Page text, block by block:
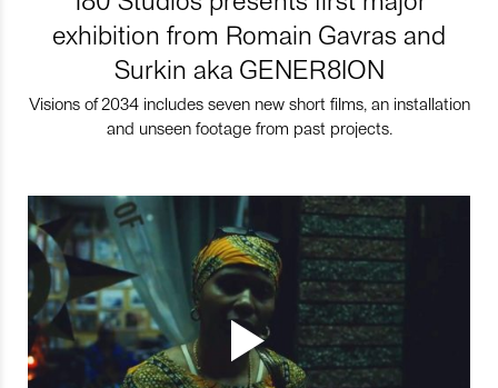
exhibition from Romain Gavras and
Surkin aka GENER8ION
Visions of 2034 includes seven new short films, an installation
and unseen footage from past projects.